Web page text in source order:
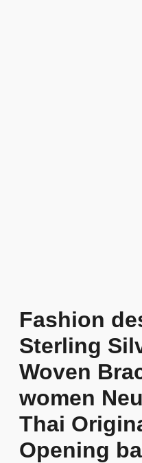
Fashion
Sterling
Woven
women
Thai
Opening